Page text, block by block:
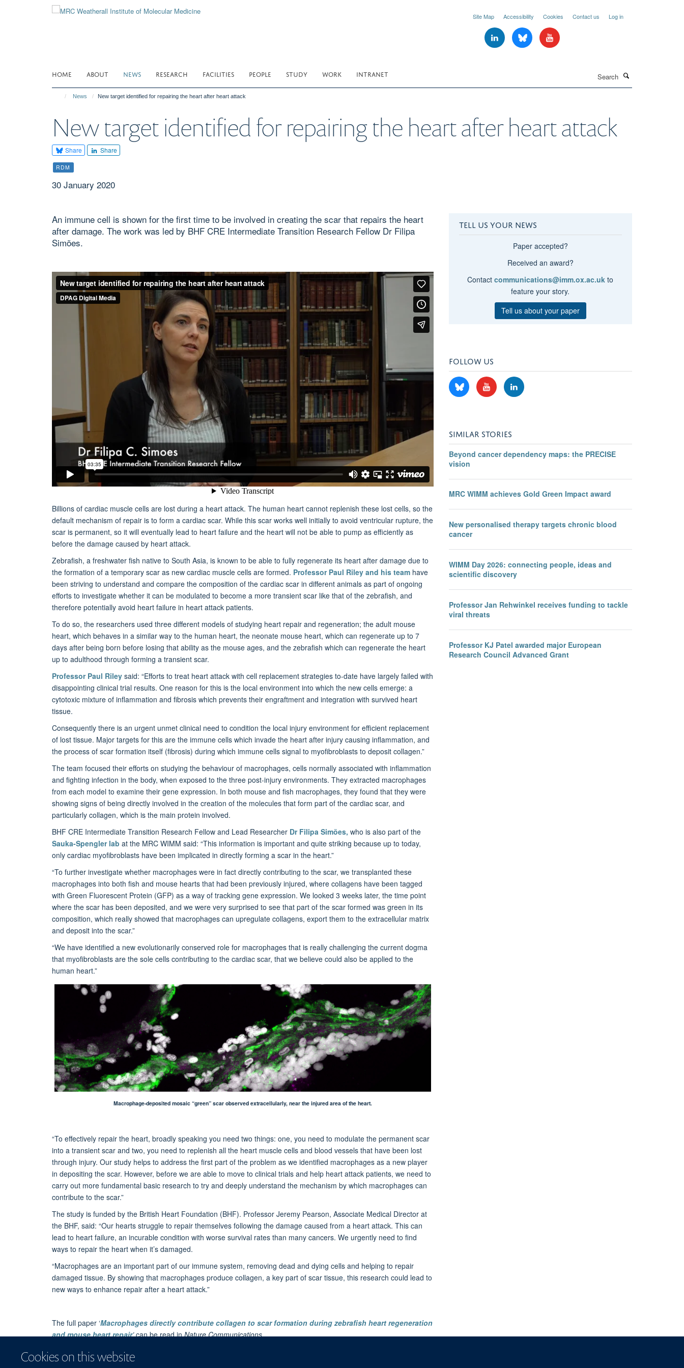
Cookies on this website
Site Map Accessibility Cookies Contact us Log in
HOME ABOUT NEWS RESEARCH FACILITIES PEOPLE STUDY WORK INTRANET
News New target identified for repairing the heart after heart attack
New target identified for repairing the heart after heart attack
Share Share
RDM
30 January 2020
An immune cell is shown for the first time to be involved in creating the scar that repairs the heart
after damage. The work was led by BHF CRE Intermediate Transition Research Fellow Dr Filipa
Simões.
Billions of cardiac muscle cells are lost during a heart attack. The human heart cannot replenish these lost cells, so the
default mechanism of repair is to form a cardiac scar. While this scar works well initially to avoid ventricular rupture, the
scar is permanent, so it will eventually lead to heart failure and the heart will not be able to pump as efficiently as
before the damage caused by heart attack.
Zebrafish, a freshwater fish native to South Asia, is known to be able to fully regenerate its heart after damage due to
the formation of a temporary scar as new cardiac muscle cells are formed. Professor Paul Riley and his team have
been striving to understand and compare the composition of the cardiac scar in different animals as part of ongoing
efforts to investigate whether it can be modulated to become a more transient scar like that of the zebrafish, and
therefore potentially avoid heart failure in heart attack patients.
To do so, the researchers used three different models of studying heart repair and regeneration; the adult mouse
heart, which behaves in a similar way to the human heart, the neonate mouse heart, which can regenerate up to 7
days after being born before losing that ability as the mouse ages, and the zebrafish which can regenerate the heart
up to adulthood through forming a transient scar.
Professor Paul Riley said: “Efforts to treat heart attack with cell replacement strategies to-date have largely failed with
disappointing clinical trial results. One reason for this is the local environment into which the new cells emerge: a
cytotoxic mixture of inflammation and fibrosis which prevents their engraftment and integration with survived heart
tissue.
Consequently there is an urgent unmet clinical need to condition the local injury environment for efficient replacement
of lost tissue. Major targets for this are the immune cells which invade the heart after injury causing inflammation, and
the process of scar formation itself (fibrosis) during which immune cells signal to myofibroblasts to deposit collagen.”
The team focused their efforts on studying the behaviour of macrophages, cells normally associated with inflammation
and fighting infection in the body, when exposed to the three post-injury environments. They extracted macrophages
from each model to examine their gene expression. In both mouse and fish macrophages, they found that they were
showing signs of being directly involved in the creation of the molecules that form part of the cardiac scar, and
particularly collagen, which is the main protein involved.
BHF CRE Intermediate Transition Research Fellow and Lead Researcher Dr Filipa Simões, who is also part of the
Sauka-Spengler lab at the MRC WIMM said: “This information is important and quite striking because up to today,
only cardiac myofibroblasts have been implicated in directly forming a scar in the heart.”
“To further investigate whether macrophages were in fact directly contributing to the scar, we transplanted these
macrophages into both fish and mouse hearts that had been previously injured, where collagens have been tagged
with Green Fluorescent Protein (GFP) as a way of tracking gene expression. We looked 3 weeks later, the time point
where the scar has been deposited, and we were very surprised to see that part of the scar formed was green in its
composition, which really showed that macrophages can upregulate collagens, export them to the extracellular matrix
and deposit into the scar.”
“We have identified a new evolutionarily conserved role for macrophages that is really challenging the current dogma
that myofibroblasts are the sole cells contributing to the cardiac scar, that we believe could also be applied to the
human heart.”
Macrophage-deposited mosaic “green” scar observed extracellularly, near the injured area of the heart.
“To effectively repair the heart, broadly speaking you need two things: one, you need to modulate the permanent scar
into a transient scar and two, you need to replenish all the heart muscle cells and blood vessels that have been lost
through injury. Our study helps to address the first part of the problem as we identified macrophages as a new player
in depositing the scar. However, before we are able to move to clinical trials and help heart attack patients, we need to
carry out more fundamental basic research to try and deeply understand the mechanism by which macrophages can
contribute to the scar.”
The study is funded by the British Heart Foundation (BHF). Professor Jeremy Pearson, Associate Medical Director at
the BHF, said: “Our hearts struggle to repair themselves following the damage caused from a heart attack. This can
lead to heart failure, an incurable condition with worse survival rates than many cancers. We urgently need to find
ways to repair the heart when it’s damaged.
“Macrophages are an important part of our immune system, removing dead and dying cells and helping to repair
damaged tissue. By showing that macrophages produce collagen, a key part of scar tissue, this research could lead to
new ways to enhance repair after a heart attack.”
The full paper ‘Macrophages directly contribute collagen to scar formation during zebrafish heart regeneration
and mouse heart repair’can be read inNature Communications.
The story is also reported on the
TELL US YOUR NEWS
Paper accepted?
Received an award?
Contactcommunications@imm.ox.ac.uk to
feature your story.
Tell us about your paper
FOLLOW US
SIMILAR STORIES
Beyond cancer dependency maps: the PRECISE
vision
MRC WIMM achieves Gold Green Impact award
New personalised therapy targets chronic blood
cancer
WIMM Day 2026: connecting people, ideas and
scientific discovery
Professor Jan Rehwinkel receives funding to tackle
viral threats
Professor KJ Patel awarded major European
Research Council Advanced Grant